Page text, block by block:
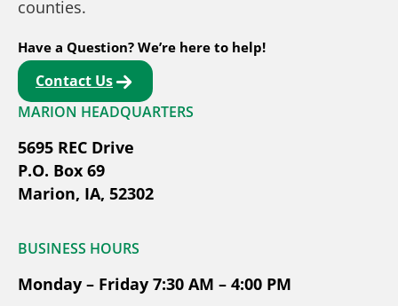
counties.
Have a Question? We’re here to help!
Contact Us
MARION HEADQUARTERS
5695 REC Drive
P.O. Box 69
Marion, IA, 52302
BUSINESS HOURS
Monday – Friday 7:30 AM – 4:00 PM